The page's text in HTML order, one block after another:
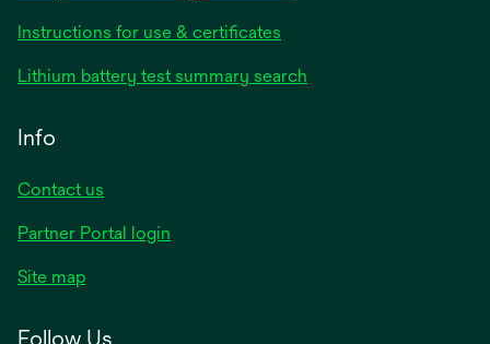
Instructions for use & certificates
Lithium battery test summary search
Info
Contact us
Partner Portal login
Site map
Follow Us